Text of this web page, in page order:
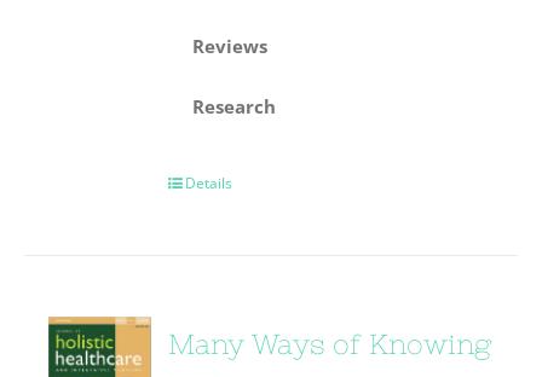
Reviews
Research
Details
Many Ways of Knowing